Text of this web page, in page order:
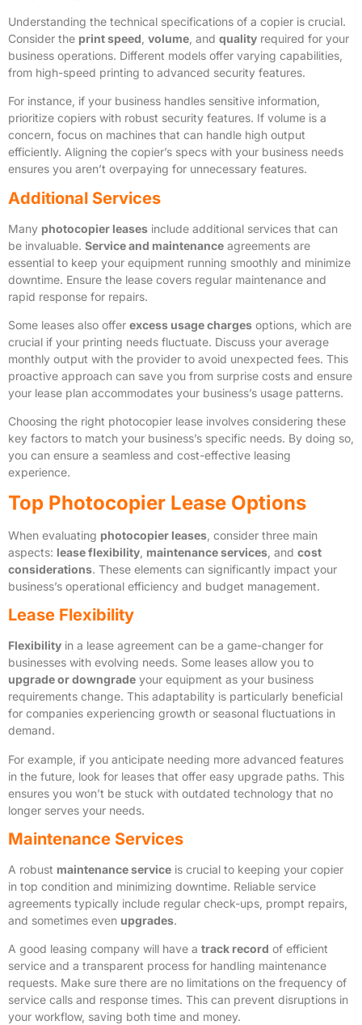
Understanding the technical specifications of a copier is crucial.
Consider the print speed volume , and quality required for your
business operations. Different models offer varying capabilities,
from high-speed printing to advanced security features.
For instance, if your business handles sensitive information,
prioritize copiers with robust security features. If volume is a
concern, focus on machines that can handle high output
efficiently. Aligning the copier’s specs with your business needs
ensures you aren’t overpaying for unnecessary features.
Additional Services
Many photocopier leases include additional services that can
be invaluable. Service and maintenance agreements are
essential to keep your equipment running smoothly and minimize
downtime. Ensure the lease covers regular maintenance and
rapid response for repairs.
Some leases also offer excess usage charges options, which are
crucial if your printing needs fluctuate. Discuss your average
monthly output with the provider to avoid unexpected fees. This
proactive approach can save you from surprise costs and ensure
your lease plan accommodates your business’s usage patterns.
Choosing the right photocopier lease involves considering these
key factors to match your business’s specific needs. By doing so,
you can ensure a seamless and cost-effective leasing
experience.
Top Photocopier Lease Options
When evaluating photocopier leases , consider three main
aspects: lease flexibility maintenance services , and cost
considerations. These elements can significantly impact your
business’s operational efficiency and budget management.
Lease Flexibility
Flexibility in a lease agreement can be a game-changer for
businesses with evolving needs. Some leases allow you to
upgrade or downgrade your equipment as your business
requirements change. This adaptability is particularly beneficial
for companies experiencing growth or seasonal fluctuations in
demand.
For example, if you anticipate needing more advanced features
in the future, look for leases that offer easy upgrade paths. This
ensures you won’t be stuck with outdated technology that no
longer serves your needs.
Maintenance Services
A robust maintenance service is crucial to keeping your copier
in top condition and minimizing downtime. Reliable service
agreements typically include regular check-ups, prompt repairs,
and sometimes even upgrades.
A good leasing company will have a track record of efficient
service and a transparent process for handling maintenance
requests. Make sure there are no limitations on the frequency of
service calls and response times. This can prevent disruptions in
your workflow, saving both time and money.